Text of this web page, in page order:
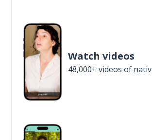
Watch videos
48,000+ videos of